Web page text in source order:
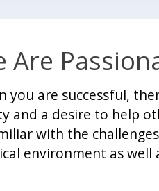
Are
you are successful,
and a desire to help
with the
environment as